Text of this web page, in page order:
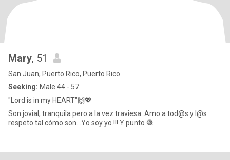
Mary, 51
San Juan, Puerto Rico, Puerto Rico
Seeking: Male 44 - 57
"Lord is in my HEART"🙌💖
Son jovial, tranquila pero a la vez traviesa..Amo a tod@s y l@s
respeto tal cómo son...Yo soy yo.!!! Y punto 🧶